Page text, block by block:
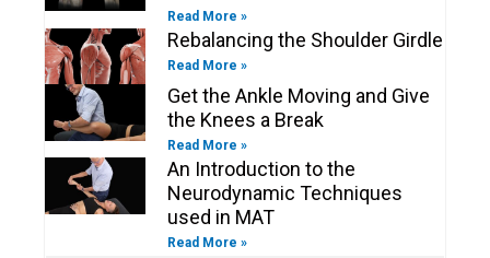
Read More »
Rebalancing the Shoulder Girdle
Read More »
Get the Ankle Moving and Give
the Knees a Break
Read More »
An Introduction to the
Neurodynamic Techniques
used in MAT
Read More »